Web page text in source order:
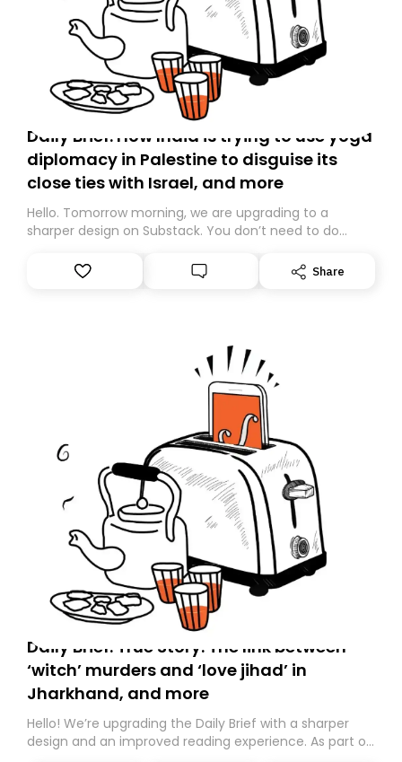
Daily Brief: How India is trying to use yoga
diplomacy in Palestine to disguise its
close ties with Israel, and more
Hello. Tomorrow morning, we are upgrading to a
sharper design on Substack. You don’t need to do
However, because we are changing platforms,
tomorrow’s email might land in the wrong folder. If you
Share
Daily Brief: True Story: The link between
‘witch’ murders and ‘love jihad’ in
Jharkhand, and more
Hello! We’re upgrading the Daily Brief with a sharper
design and an improved reading experience. As part of